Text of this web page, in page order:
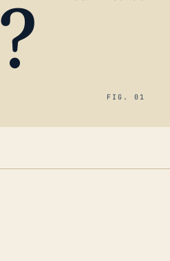
?
FIG. 01